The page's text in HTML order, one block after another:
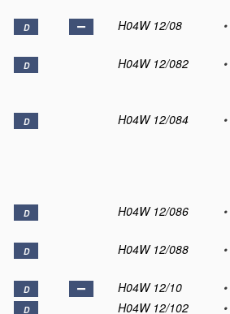
D H04W 12/08 •
D H04W 12/082 •
D H04W 12/084 •
D H04W 12/086 •
D H04W 12/088 •
D H04W 12/10 •
D H04W 12/102 •